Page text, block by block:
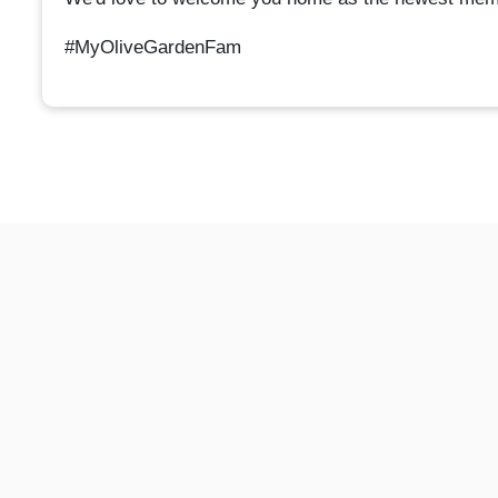
#MyOliveGardenFam